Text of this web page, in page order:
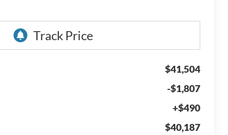
$41,504
-$1,807
+$490
$40,187